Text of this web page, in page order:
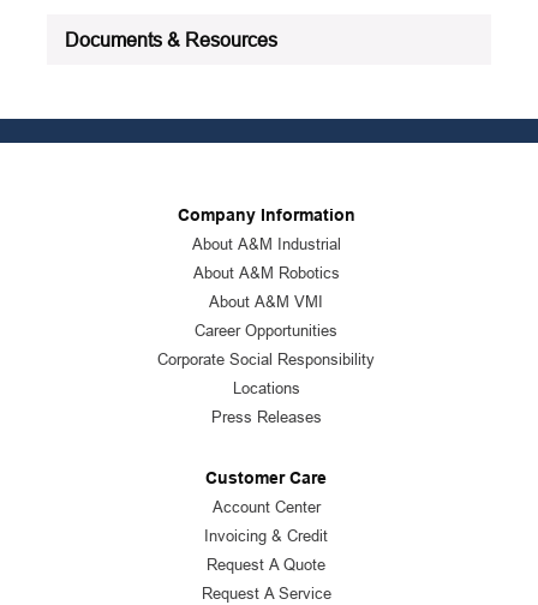
Documents & Resources
Company Information
About A&M Industrial
About A&M Robotics
About A&M VMI
Career Opportunities
Corporate Social Responsibility
Locations
Press Releases
Customer Care
Account Center
Invoicing & Credit
Request A Quote
Request A Service